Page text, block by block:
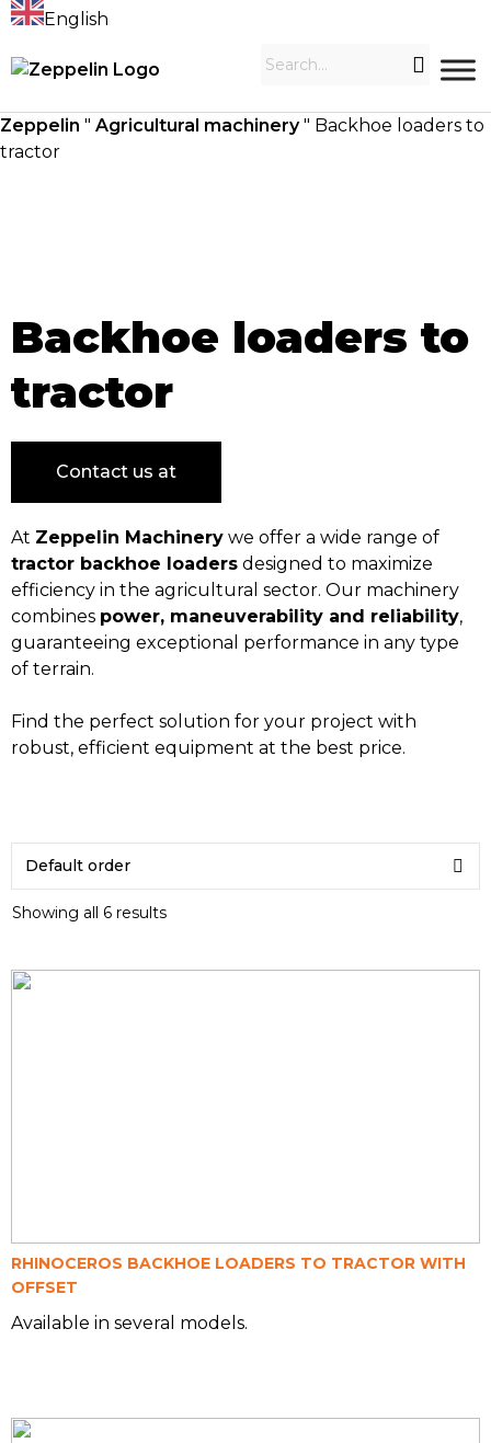
English
Zeppelin " Agricultural machinery" Backhoe loaders to
tractor
Backhoe loaders to
tractor
Contact us at
At Zeppelin Machinery we offer a wide range of
tractor backhoe loaders designed to maximize
efficiency in the agricultural sector. Our machinery
combines power, maneuverability and reliability,
guaranteeing exceptional performance in any type
of terrain.
Find the perfect solution for your project with
robust, efficient equipment at the best price.
Showing all 6 results
RHINOCEROS BACKHOE LOADERS TO TRACTOR WITH
OFFSET
Available in several models.